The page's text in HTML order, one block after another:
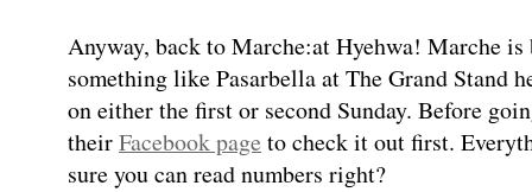
Anyway, back to Marche:at Hyehwa! Marche
something like Pasarbella at The Grand Stand
on either the first or second Sunday. Before
theirFacebook page to check it out first.
sure you can read numbers right?